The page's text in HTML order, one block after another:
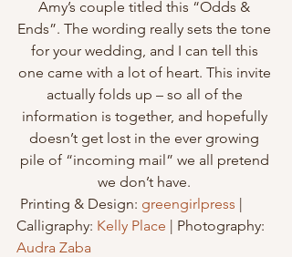
Amy’s couple titled this “Odds &
Ends”. The wording really sets the tone
for your wedding, and I can tell this
one came with a lot of heart. This invite
actually folds up – so all of the
information is together, and hopefully
doesn’t get lost in the ever growing
pile of “incoming mail” we all pretend
we don’t have.
Printing & Design: greengirlpress |
Calligraphy: Kelly Place | Photography:
Audra Zaba